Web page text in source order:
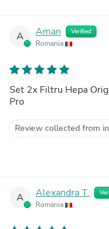
A Aman Verified
Romania
Set 2x Filtru Hepa
Pro
Review collected from
A Alexandra T.
Romania